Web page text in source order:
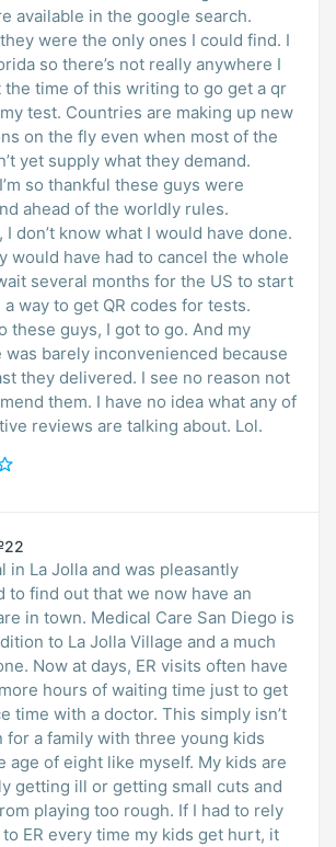
available in the google search.
were the only ones I could find. I
so there’s not really anywhere I
the time of this writing to go get a qr
test. Countries are making up new
on the fly even when most of the
yet supply what they demand.
so thankful these guys were
ahead of the worldly rules.
I don’t know what I would have done.
would have had to cancel the whole
several months for the US to start
way to get QR codes for tests.
these guys, I got to go. And my
was barely inconvenienced because
they delivered. I see no reason not
them. I have no idea what any of
reviews are talking about. Lol.
in La Jolla and was pleasantly
to find out that we now have an
in town. Medical Care San Diego is
to La Jolla Village and a much
Now at days, ER visits often have
hours of waiting time just to get
time with a doctor. This simply isn’t
for a family with three young kids
age of eight like myself. My kids are
getting ill or getting small cuts and
playing too rough. If I had to rely
ER every time my kids get hurt, it